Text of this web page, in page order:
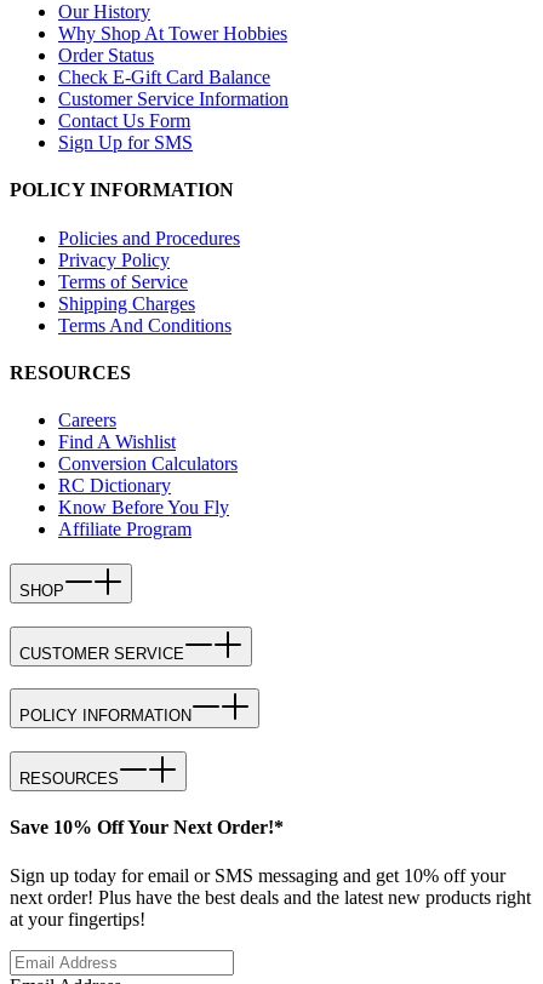
Our History
Why Shop At Tower Hobbies
Order Status
Check E-Gift Card Balance
Customer Service Information
Contact Us Form
Sign Up for SMS
POLICY INFORMATION
Policies and Procedures
Privacy Policy
Terms of Service
Shipping Charges
Terms And Conditions
RESOURCES
Careers
Find A Wishlist
Conversion Calculators
RC Dictionary
Know Before You Fly
Affiliate Program
SHOP
CUSTOMER SERVICE
POLICY INFORMATION
RESOURCES
Save 10% Off Your Next Order!*
Sign up today for email or SMS messaging and get 10% off your
next order! Plus have the best deals and the latest new products right
at your fingertips!